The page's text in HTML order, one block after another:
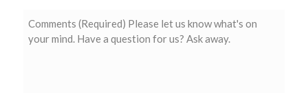
Comments (Required)